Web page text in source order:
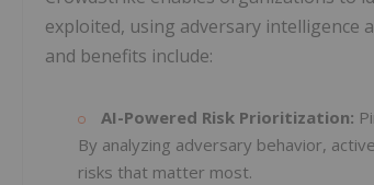
exploited, using adversary intelligence
and benefits include:
AI-Powered Risk Prioritization:
By analyzing adversary behavior,
risks that matter most.